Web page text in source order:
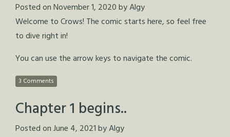
Posted onNovember 1, 2020byAlgy
Welcome to Crows! The comic starts here, so feel free
to dive right in!
You can use the arrow keys to navigate the comic.
3 Comments
Chapter 1 begins..
Posted onJune 4, 2021byAlgy